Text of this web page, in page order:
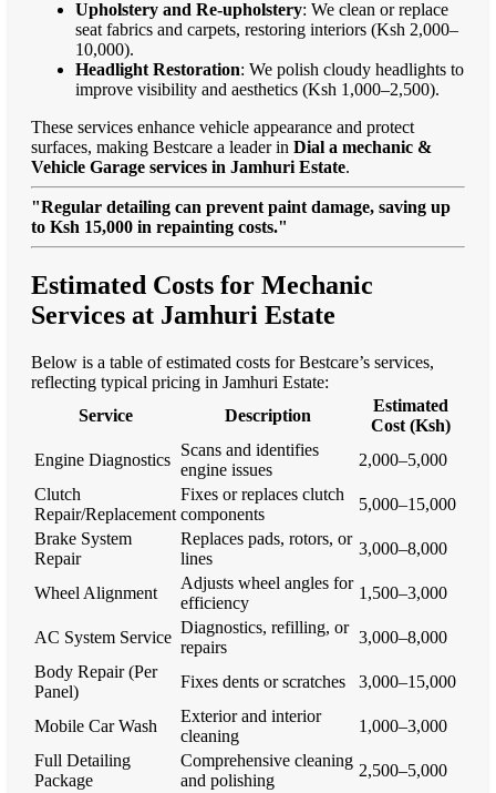
Upholstery and Re-upholstery: We clean or replace
seat fabrics and carpets, restoring interiors (Ksh 2,000–
10,000).
Headlight Restoration: We polish cloudy headlights to
improve visibility and aesthetics (Ksh 1,000–2,500).
These services enhance vehicle appearance and protect
surfaces, making Bestcare a leader in Dial a mechanic &
Vehicle Garage services in Jamhuri Estate.
"Regular detailing can prevent paint damage, saving up
to Ksh 15,000 in repainting costs."
Estimated Costs for Mechanic
Services at Jamhuri Estate
Below is a table of estimated costs for Bestcare’s services,
reflecting typical pricing in Jamhuri Estate:
Service
Description
Estimated
Cost (Ksh)
Engine Diagnostics
Scans and identifies
engine issues
2,000–5,000
Clutch
Repair/Replacement
Fixes or replaces clutch
components
5,000–15,000
Brake System
Repair
Replaces pads, rotors, or
lines
3,000–8,000
Wheel Alignment
Adjusts wheel angles for
efficiency
1,500–3,000
AC System Service
Diagnostics, refilling, or
repairs
3,000–8,000
Body Repair (Per
Panel)
Fixes dents or scratches 3,000–15,000
Mobile Car Wash
Exterior and interior
cleaning
1,000–3,000
Full Detailing
Package
Comprehensive cleaning
and polishing
2,500–5,000